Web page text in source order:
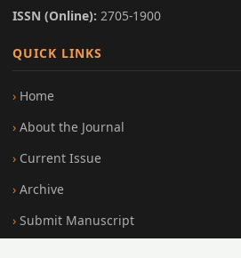
ISSN (Online): 2705-1900
QUICK LINKS
Home
About the Journal
Current Issue
Archive
Submit Manuscript